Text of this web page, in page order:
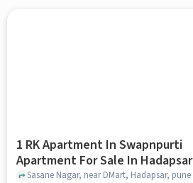
1 RK Apartment In Swapnpurti
Apartment For Sale In Hadapsar
Sasane Nagar, near DMart, Hadapsar, pune